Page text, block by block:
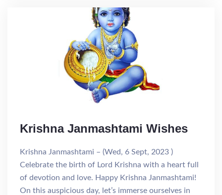
Krishna Janmashtami Wishes
Krishna Janmashtami – (Wed, 6 Sept, 2023 )
Celebrate the birth of Lord Krishna with a heart full
of devotion and love. Happy Krishna Janmashtami!
On this auspicious day, let’s immerse ourselves in